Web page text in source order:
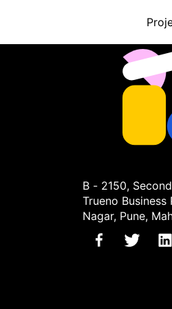
B - 2150,
Trueno Business
Nagar, Pune,